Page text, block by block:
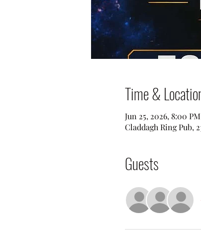
Time &
Jun 25, 2026, 8:00
Claddagh Ring Pub,
Guests